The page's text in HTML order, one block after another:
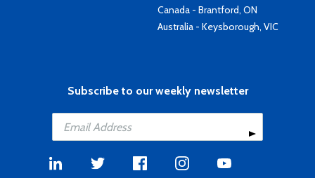
Canada - Brantford, ON
Australia - Keysborough, VIC
Subscribe to our weekly newsletter